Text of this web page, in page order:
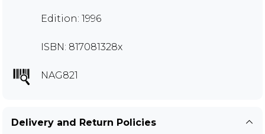
Edition: 1996
ISBN: 817081328x
NAG821
Delivery and Return Policies